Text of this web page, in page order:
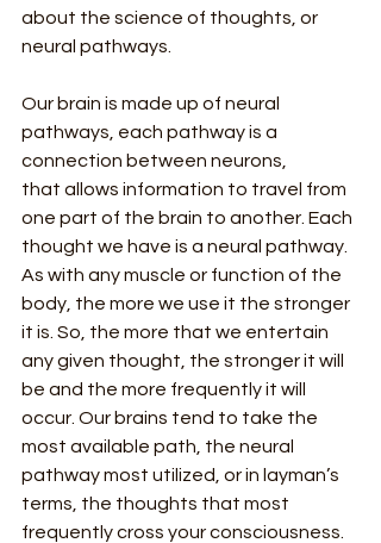
about the science of thoughts, or
neural pathways.
Our brain is made up of neural
pathways, each pathway is a
connection between neurons,
that allows information to travel from
one part of the brain to another. Each
thought we have is a neural pathway.
As with any muscle or function of the
body, the more we use it the stronger
it is. So, the more that we entertain
any given thought, the stronger it will
be and the more frequently it will
occur. Our brains tend to take the
most available path, the neural
pathway most utilized, or in layman’s
terms, the thoughts that most
frequently cross your consciousness.